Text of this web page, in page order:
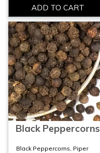
Black Peppercorns
Black Peppercorns, Piper